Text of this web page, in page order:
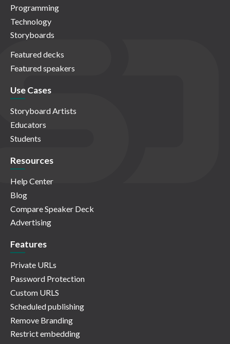
Programming
Technology
Storyboards
Featured decks
Featured speakers
Use Cases
Storyboard Artists
Educators
Students
Resources
Help Center
Blog
Compare Speaker Deck
Advertising
Features
Private URLs
Password Protection
Custom URLS
Scheduled publishing
Remove Branding
Restrict embedding